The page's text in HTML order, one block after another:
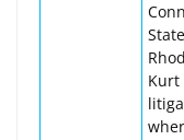
Kurt